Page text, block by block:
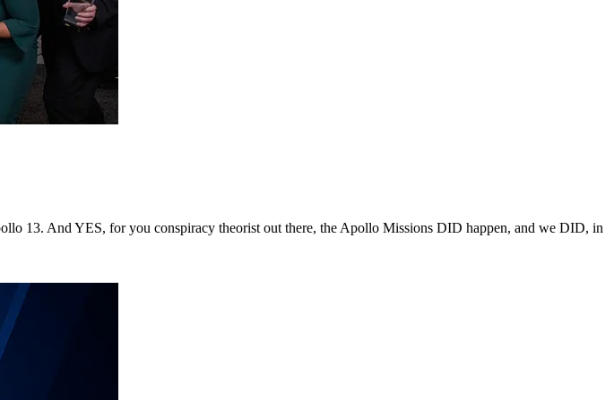
13. And YES, for you conspiracy theorist out there, the Apollo Missions DID happen, and we DID, in